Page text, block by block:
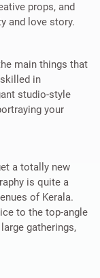
props, and
and love story.
main things that
in
studio-style
your
a totally new
is quite a
of Kerala.
to the top-angle
gatherings,